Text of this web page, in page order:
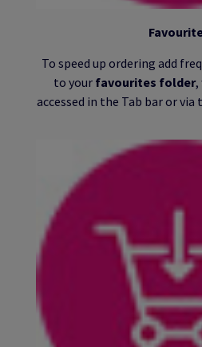
To speed up ordering add
to your favourites folder,
accessed in the Tab bar or via